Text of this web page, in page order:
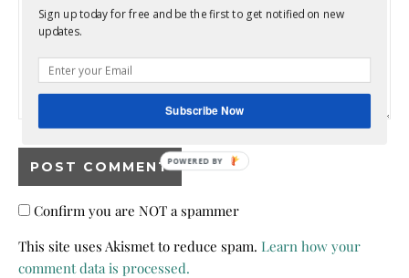
Confirm you are NOT a spammer
This site uses Akismet to reduce spam. Learn how your
comment data is processed.
Sign up today for free and be the first to get notified on new
updates.
Subscribe Now
POWERED BY